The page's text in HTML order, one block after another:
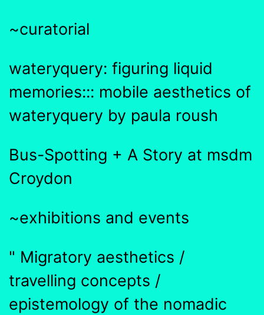
~curatorial
wateryquery: figuring liquid
memories::: mobile aesthetics of
wateryquery by paula roush
Bus-Spotting + A Story at msdm
Croydon
~exhibitions and events
" Migratory aesthetics /
travelling concepts /
epistemology of the nomadic